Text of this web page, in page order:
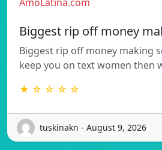
Biggest rip off money
Biggest rip off money making
keep you on text women then
★ ☆ ☆ ☆ ☆
tuskinakn - August 9, 2026